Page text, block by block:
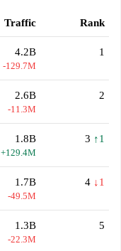
Traffic Rank
4.2B
-129.7M
1
2.6B
-11.3M
2
1.8B
+129.4M
3 ↑1
1.7B
-49.5M
4 ↓1
1.3B
-22.3M
5